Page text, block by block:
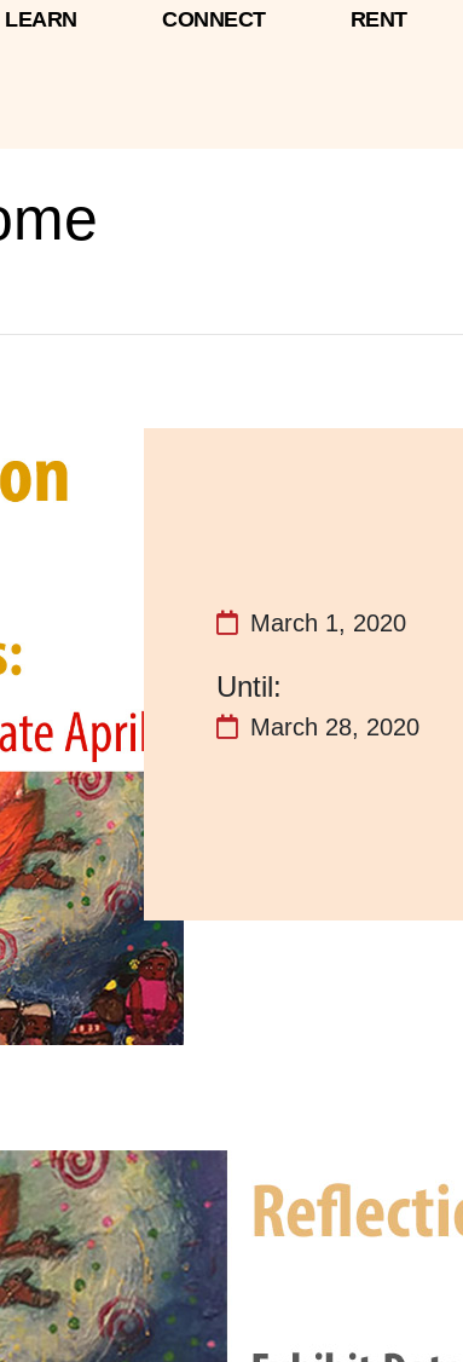
LEARN CONNECT RENT
March 1, 2020
March 28, 2020